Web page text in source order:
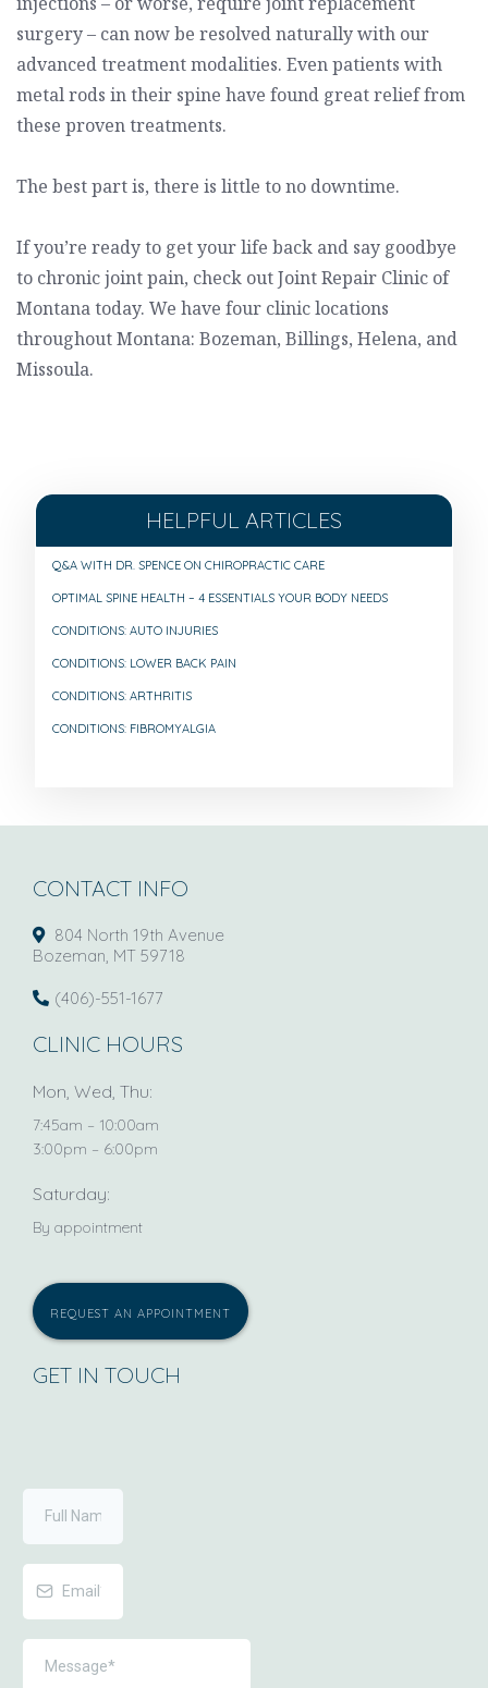
surgery – can now be resolved naturally with our
advanced treatment modalities. Even patients with
metal rods in their spine have found great relief from
these proven treatments.
The best part is, there is little to no downtime.
If you’re ready to get your life back and say goodbye
to chronic joint pain, check out Joint Repair Clinic of
Montana today. We have four clinic locations
throughout Montana: Bozeman, Billings, Helena, and
Missoula.
HELPFUL ARTICLES
Q&A WITH DR. SPENCE ON CHIROPRACTIC CARE
OPTIMAL SPINE HEALTH – 4 ESSENTIALS YOUR BODY NEEDS
CONDITIONS: AUTO INJURIES
CONDITIONS: LOWER BACK PAIN
CONDITIONS: ARTHRITIS
CONDITIONS: FIBROMYALGIA
CONTACT INFO
804 North 19th Avenue
Bozeman, MT 59718
(406)-551-1677
CLINIC HOURS
Mon, Wed, Thu:
7:45am – 10:00am
3:00pm – 6:00pm
Saturday:
By appointment
REQUEST AN APPOINTMENT
GET IN TOUCH